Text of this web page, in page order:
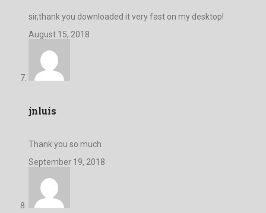
sir,thank you downloaded it very fast on my desktop!
August 15, 2018
jnluis
Thank you so much
September 19, 2018